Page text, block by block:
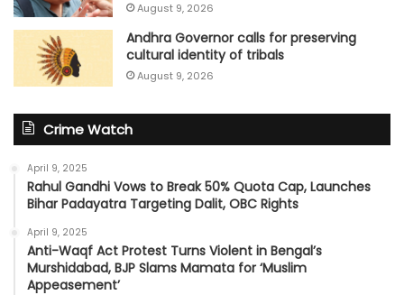
August 9, 2026
Andhra Governor calls for preserving
cultural identity of tribals
August 9, 2026
Crime Watch
April 9, 2025
Rahul Gandhi Vows to Break 50% Quota Cap, Launches
Bihar Padayatra Targeting Dalit, OBC Rights
April 9, 2025
Anti-Waqf Act Protest Turns Violent in Bengal’s
Murshidabad, BJP Slams Mamata for ‘Muslim
Appeasement’